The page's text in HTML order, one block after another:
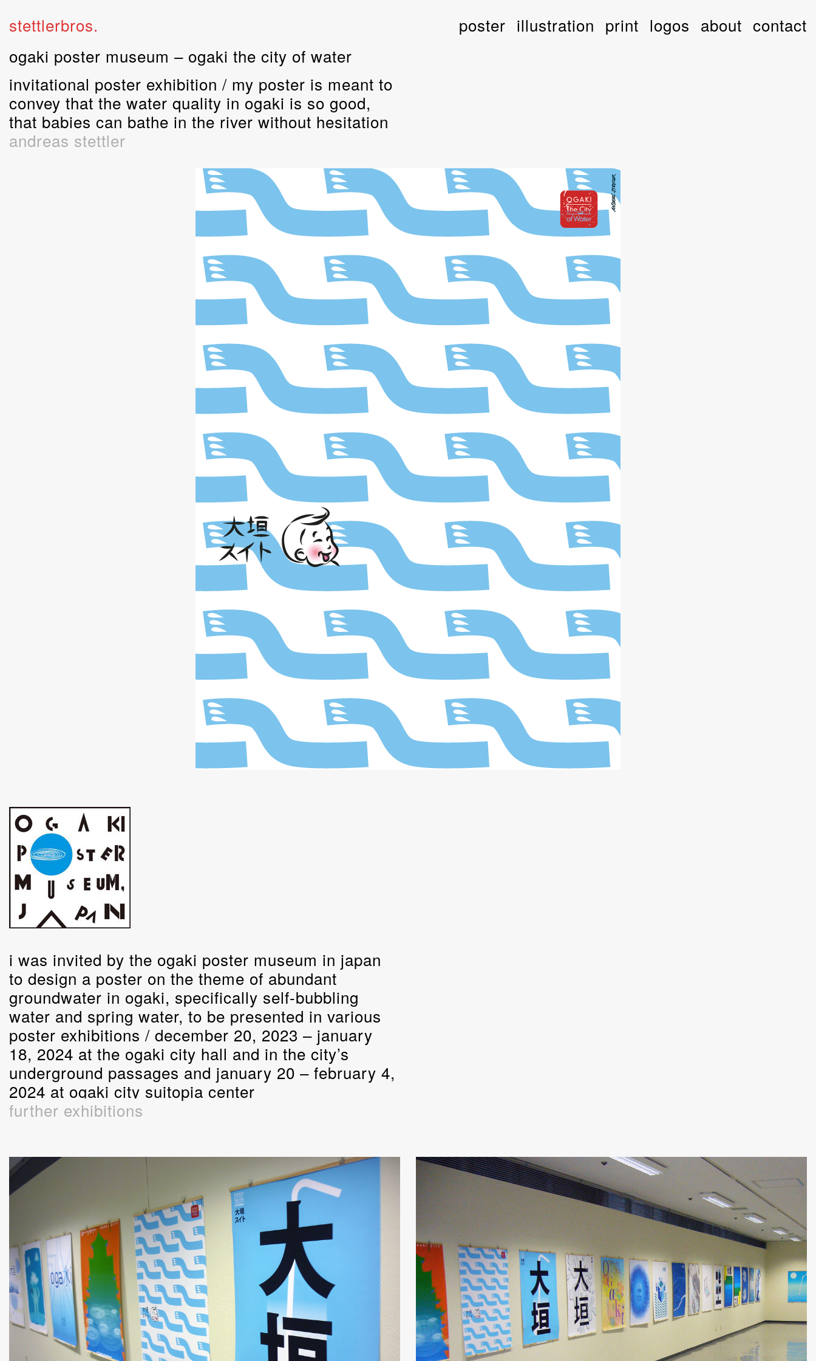
stettlerbros. poster illustration print logos about contact
ogaki poster museum – ogaki the city of water
invitational poster exhibition / my poster is meant to
convey that the water quality in ogaki is so good,
that babies can bathe in the river without hesitation
andreas stettler
i was invited by the ogaki poster museum in japan
to design a poster on the theme of abundant
groundwater in ogaki, specifically self-bubbling
water and spring water, to be presented in various
poster exhibitions / december 20, 2023 – january
18, 2024 at the ogaki city hall and in the city’s
underground passages and january 20 – february 4,
2024 at ogaki city suitopia center
further exhibitions